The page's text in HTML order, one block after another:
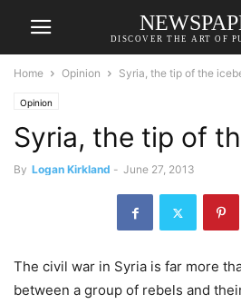
DISCOVER THE ART OF
Home Opinion Syria, the tip of the
Opinion
Syria, the tip of
By Logan Kirkland - June 27, 2013
The civil war in Syria is far more
between a group of rebels and